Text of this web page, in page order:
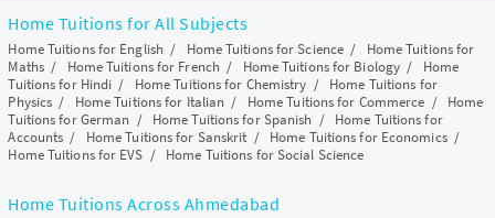
Home Tuitions for All Subjects
Home Tuitions for English / Home Tuitions for Science / Home Tuitions for
Maths/ Home Tuitions for French / Home Tuitions for Biology / Home
Tuitions for Hindi / Home Tuitions for Chemistry / Home Tuitions for
Physics / Home Tuitions for Italian / Home Tuitions for Commerce / Home
Tuitions for German / Home Tuitions for Spanish / Home Tuitions for
Accounts / Home Tuitions for Sanskrit / Home Tuitions for Economics/
Home Tuitions for EVS / Home Tuitions for Social Science
Home Tuitions Across Ahmedabad